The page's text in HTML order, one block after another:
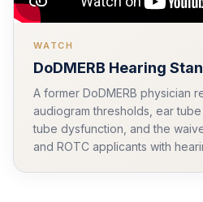
WATCH
DoDMERB Hearing
A former DoDMERB physician
audiogram thresholds, ear
tube dysfunction, and the
and ROTC applicants with